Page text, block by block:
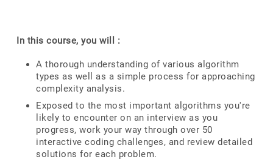
In this course, you will :
A thorough understanding of various algorithm
types as well as a simple process for approaching
complexity analysis.
Exposed to the most important algorithms you're
likely to encounter on an interview as you
progress, work your way through over 50
interactive coding challenges, and review detailed
solutions for each problem.